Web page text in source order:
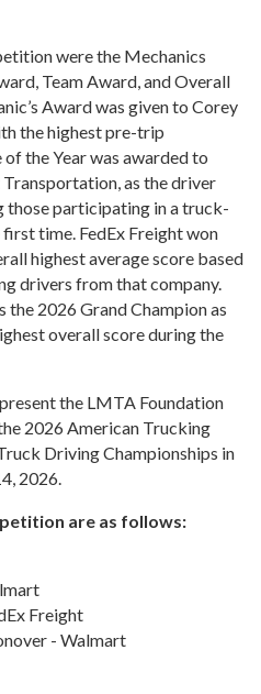
were the Mechanics
Team Award, and Overall
Award was given to Corey
the highest pre-trip
the Year was awarded to
as the driver
those participating in a truck-
time. FedEx Freight won
highest average score based
drivers from that company.
2026 Grand Champion as
overall score during the
the LMTA Foundation
2026 American Trucking
Driving Championships in
2026.
are as follows:
Freight
- Walmart